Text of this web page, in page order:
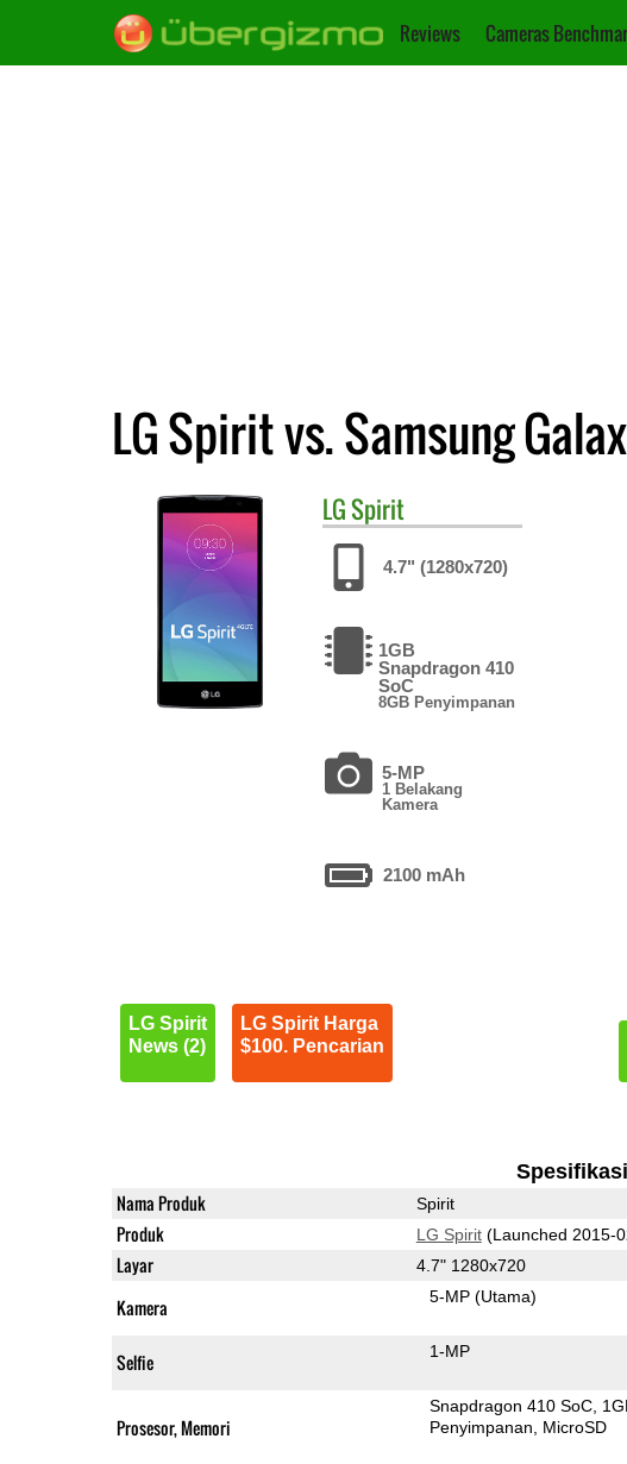
Reviews Cameras
LG Spirit vs. Samsung
LGSpirit
4.7" (1280x720)
1GB
Snapdragon 410
SoC
8GB Penyimpanan
5-MP
1 Belakang
Kamera
2100 mAh
LG Spirit
News (2)
LG Spirit Harga
$100. Pencarian
Nama Produk Spirit
Produk LG Spirit(Launched 2015-
Layar 4.7" 1280x720
Kamera 5-MP(Utama)
Selfie 1-MP
Prosesor, Memori
Snapdragon 410 SoC
Penyimpanan
MicroSD